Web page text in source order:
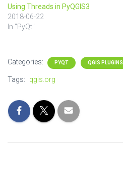
Using Threads in PyQGIS3
2018-06-22
In "PyQt"
Categories: PYQT QGIS PLUGINS
Tags: qgis.org